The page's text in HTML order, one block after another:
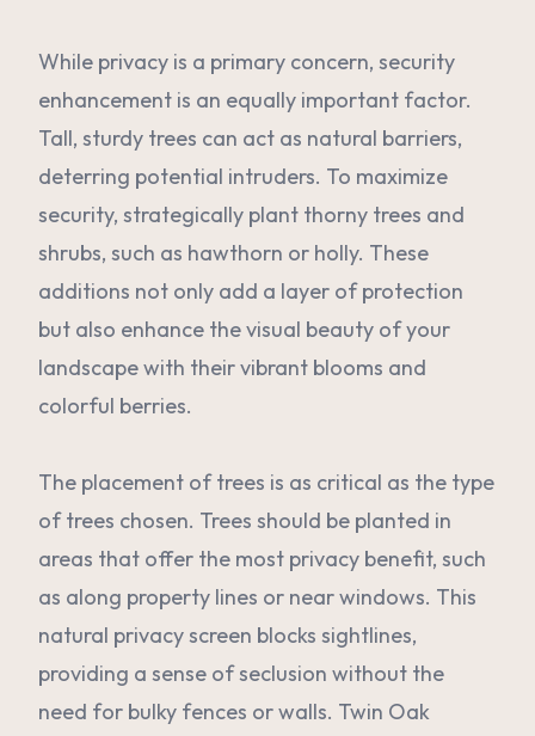
While privacy is a primary concern, security
enhancement is an equally important factor.
Tall, sturdy trees can act as natural barriers,
deterring potential intruders. To maximize
security, strategically plant thorny trees and
shrubs, such as hawthorn or holly. These
additions not only add a layer of protection
but also enhance the visual beauty of your
landscape with their vibrant blooms and
colorful berries.
The placement of trees is as critical as the type
of trees chosen. Trees should be planted in
areas that offer the most privacy benefit, such
as along property lines or near windows. This
natural privacy screen blocks sightlines,
providing a sense of seclusion without the
need for bulky fences or walls. Twin Oak